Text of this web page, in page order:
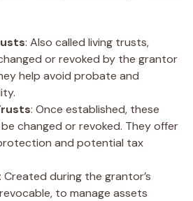
: Also called living trusts,
or revoked by the grantor
help avoid probate and
: Once established, these
changed or revoked. They offer
and potential tax
: Created during the grantor’s
to manage assets